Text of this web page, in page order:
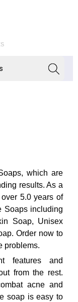
which are
results. As a
5.0 years of
Soaps including
Soap, Unisex
Order now to
problems.
features and
from the rest.
acne and
soap is easy to